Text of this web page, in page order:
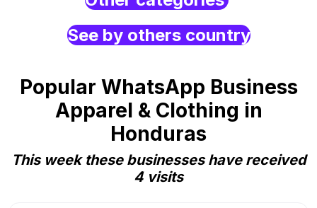
See by others country
Popular WhatsApp Business
Apparel & Clothing in
Honduras
This week these businesses have received
4 visits